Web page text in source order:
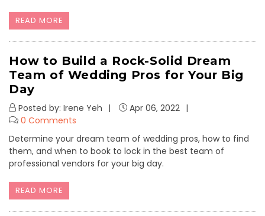
READ MORE
How to Build a Rock-Solid Dream
Team of Wedding Pros for Your Big
Day
Posted by: Irene Yeh
Apr 06, 2022
0 Comments
Determine your dream team of wedding pros, how to find
them, and when to book to lock in the best team of
professional vendors for your big day.
READ MORE